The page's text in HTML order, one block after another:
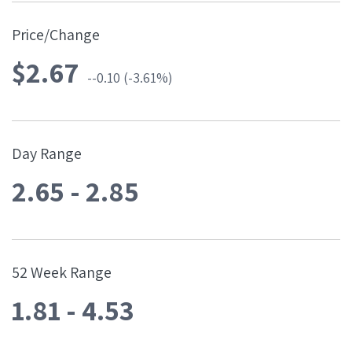
Price/Change
$2.67 -0.10 (-3.61%)
Day Range
2.65 - 2.85
52 Week Range
1.81 - 4.53